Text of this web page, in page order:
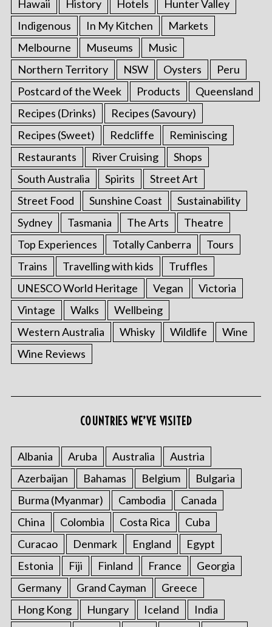
Hawaii
History Hotels
Hunter Valley
Indigenous
In My Kitchen
Markets
Melbourne
Museums
Music
Northern Territory
NSW Oysters
Peru
Postcard of the Week
Products
Queensland
Recipes (Drinks)
Recipes (Savoury)
Recipes (Sweet)
Redcliffe
Reminiscing
Restaurants
River Cruising
Shops
South Australia
Spirits
Street Art
Street Food
Sunshine Coast
Sustainability
Sydney
Tasmania The Arts
Theatre
Top Experiences
Totally Canberra
Tours
Trains
Travelling with kids
Truffles
UNESCO World Heritage
Vegan
Victoria
Vintage
Walks
Wellbeing
Western Australia
Whisky Wildlife
Wine
Wine Reviews
COUNTRIES WE’VE VISITED
Albania Aruba Australia
Austria
Azerbaijan
Bahamas Belgium
Bulgaria
Burma (Myanmar)
Cambodia
Canada
China
Colombia Costa Rica
Cuba
Curacao
Denmark England
Egypt
Estonia
Fiji Finland France
Georgia
Germany
Grand Cayman
Greece
Hong Kong
Hungary Iceland
India
a
r
c
h
f
r
: